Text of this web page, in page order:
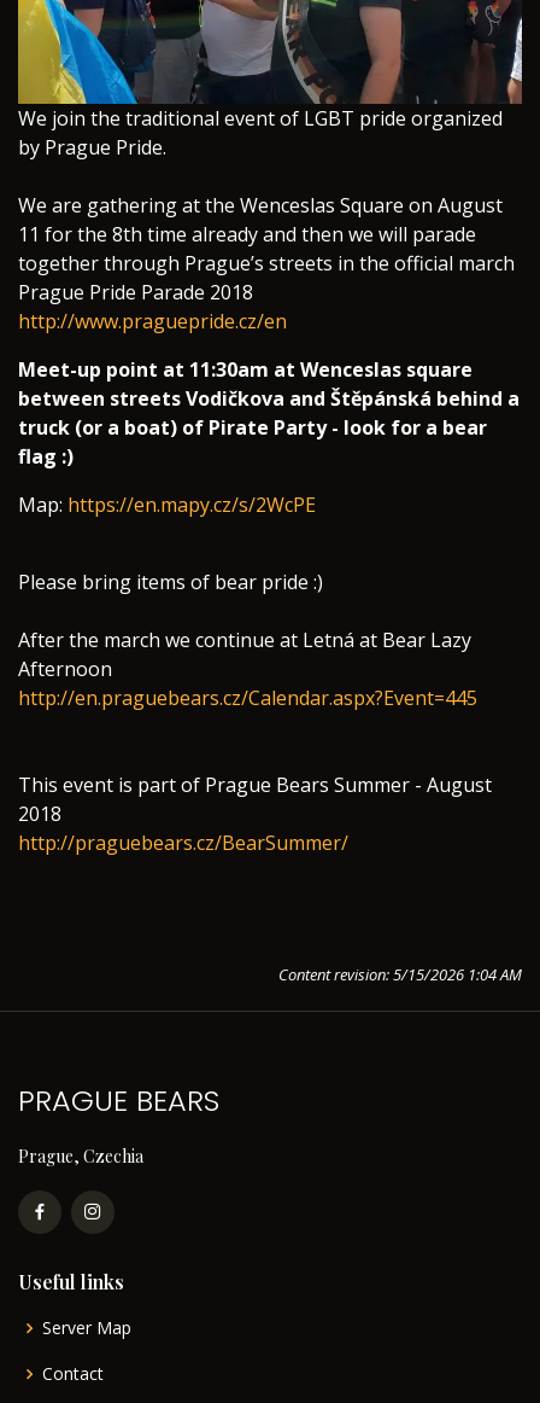
We join the traditional event of LGBT pride organized
by Prague Pride.
We are gathering at the Wenceslas Square on August
11 for the 8th time already and then we will parade
together through Prague’s streets in the official march
Prague Pride Parade 2018
http://www.praguepride.cz/en
Meet-up point at 11:30am at Wenceslas square
between streets Vodičkova and Štěpánská behind a
truck (or a boat) of Pirate Party - look for a bear
flag :)
Map: https://en.mapy.cz/s/2WcPE
Please bring items of bear pride :)
After the march we continue at Letná at Bear Lazy
Afternoon
http://en.praguebears.cz/Calendar.aspx?Event=445
This event is part of Prague Bears Summer - August
2018
http://praguebears.cz/BearSummer/
Content revision: 5/15/2026 1:04 AM
PRAGUE BEARS
Prague, Czechia
Useful links
Server Map
Contact